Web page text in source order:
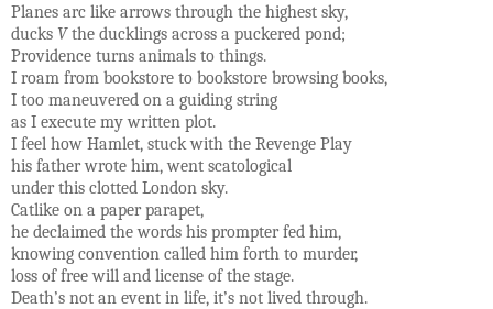
Planes arc like arrows through the highest sky,
ducks Vthe ducklings across a puckered pond;
Providence turns animals to things.
I roam from bookstore to bookstore browsing books,
I too maneuvered on a guiding string
as I execute my written plot.
I feel how Hamlet, stuck with the Revenge Play
his father wrote him, went scatological
under this clotted London sky.
Catlike on a paper parapet,
he declaimed the words his prompter fed him,
knowing convention called him forth to murder,
loss of free will and license of the stage.
Death’s not an event in life, it’s not lived through.